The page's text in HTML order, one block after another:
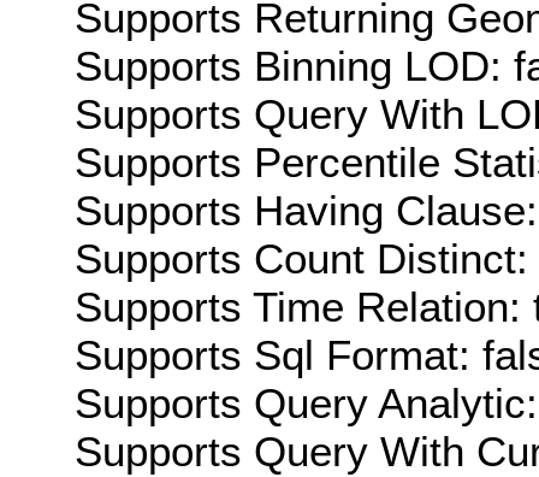
Supports Returning
Supports Binning LOD:
Supports Query With
Supports Percentile
Supports Having
Supports Count
Supports Time Relation:
Supports Sql Format:
Supports Query
Supports Query With